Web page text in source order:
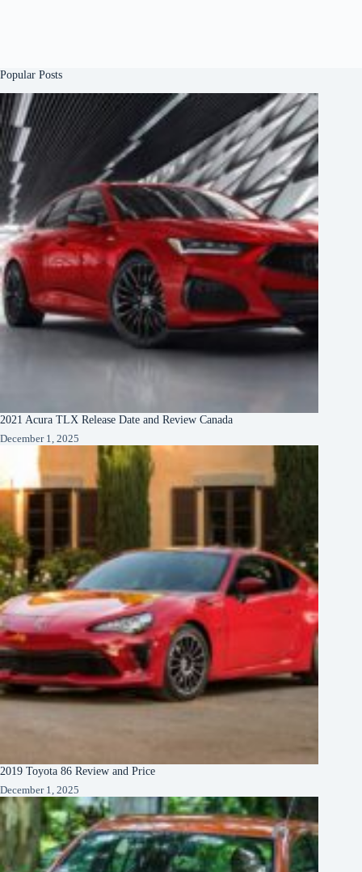
Popular Posts
2021 Acura TLX Release Date and Review Canada
December 1, 2025
2019 Toyota 86 Review and Price
December 1, 2025